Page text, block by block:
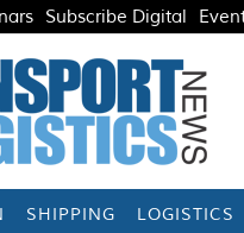
Subscribe Digital
SHIPPING LOGISTICS